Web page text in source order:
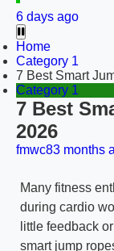
6 days ago
Home
Category 1
7 Best Smart
Category 1
7 Best
2026
fmwc83 months
Many fitness
during cardio
little feedback
smart jump